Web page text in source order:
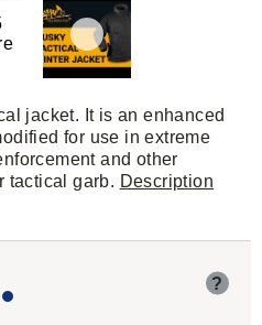
jacket. It is an enhanced
for use in extreme
and other
tactical garb. Description
?